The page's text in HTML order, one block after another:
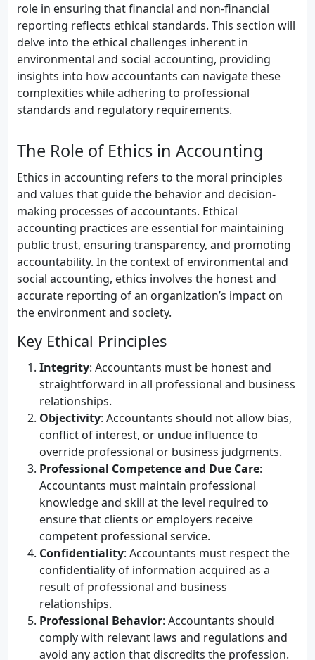
role in ensuring that financial and non-financial
reporting reflects ethical standards. This section will
delve into the ethical challenges inherent in
environmental and social accounting, providing
insights into how accountants can navigate these
complexities while adhering to professional
standards and regulatory requirements.
The Role of Ethics in Accounting
Ethics in accounting refers to the moral principles
and values that guide the behavior and decision-
making processes of accountants. Ethical
accounting practices are essential for maintaining
public trust, ensuring transparency, and promoting
accountability. In the context of environmental and
social accounting, ethics involves the honest and
accurate reporting of an organization’s impact on
the environment and society.
Key Ethical Principles
Integrity: Accountants must be honest and
straightforward in all professional and business
relationships.
Objectivity: Accountants should not allow bias,
conflict of interest, or undue influence to
override professional or business judgments.
Professional Competence and Due Care:
Accountants must maintain professional
knowledge and skill at the level required to
ensure that clients or employers receive
competent professional service.
Confidentiality: Accountants must respect the
confidentiality of information acquired as a
result of professional and business
relationships.
Professional Behavior: Accountants should
comply with relevant laws and regulations and
avoid any action that discredits the profession.